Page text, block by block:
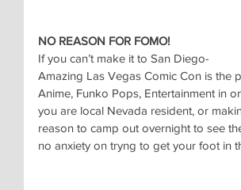
NO REASON FOR FOMO!
If you can’t make it to San Diego-
Amazing Las Vegas Comic Con is the
Anime, Funko Pops, Entertainment in
you are local Nevada resident, or
reason to camp out overnight to see
no anxiety on tryng to get your foot in